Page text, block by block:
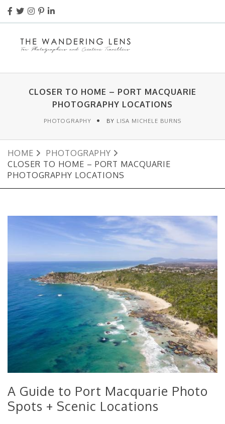
CLOSER TO HOME – PORT MACQUARIE
PHOTOGRAPHY LOCATIONS
PHOTOGRAPHY BY LISA MICHELE BURNS
HOME
PHOTOGRAPHY
CLOSER TO HOME – PORT MACQUARIE
PHOTOGRAPHY LOCATIONS
A Guide to Port Macquarie Photo
Spots + Scenic Locations